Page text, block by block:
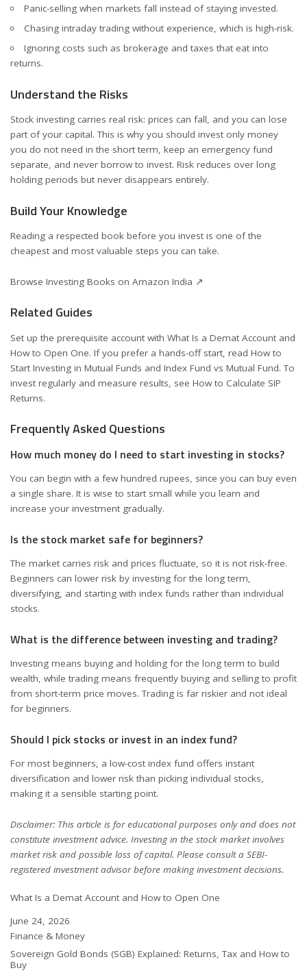
Panic-selling when markets fall instead of staying invested.
Chasing intraday trading without experience, which is high-risk.
Ignoring costs such as brokerage and taxes that eat into
returns.
Understand the Risks
Stock investing carries real risk: prices can fall, and you can lose
part of your capital. This is why you should invest only money
you do not need in the short term, keep an emergency fund
separate, and never borrow to invest. Risk reduces over long
holding periods but never disappears entirely.
Build Your Knowledge
Reading a respected book before you invest is one of the
cheapest and most valuable steps you can take.
Browse Investing Books on Amazon India ↗
Related Guides
Set up the prerequisite account with What Is a Demat Account and
How to Open One. If you prefer a hands-off start, read How to
Start Investing in Mutual Funds and Index Fund vs Mutual Fund. To
invest regularly and measure results, see How to Calculate SIP
Returns.
Frequently Asked Questions
How much money do I need to start investing in stocks?
You can begin with a few hundred rupees, since you can buy even
a single share. It is wise to start small while you learn and
increase your investment gradually.
Is the stock market safe for beginners?
The market carries risk and prices fluctuate, so it is not risk-free.
Beginners can lower risk by investing for the long term,
diversifying, and starting with index funds rather than individual
stocks.
What is the difference between investing and trading?
Investing means buying and holding for the long term to build
wealth, while trading means frequently buying and selling to profit
from short-term price moves. Trading is far riskier and not ideal
for beginners.
Should I pick stocks or invest in an index fund?
For most beginners, a low-cost index fund offers instant
diversification and lower risk than picking individual stocks,
making it a sensible starting point.
Disclaimer: This article is for educational purposes only and does not
constitute investment advice. Investing in the stock market involves
market risk and possible loss of capital. Please consult a SEBI-
registered investment advisor before making investment decisions.
What Is a Demat Account and How to Open One
Date
June 24, 2026
In relation to
Finance & Money
Sovereign Gold Bonds (SGB) Explained: Returns, Tax and How to
Buy